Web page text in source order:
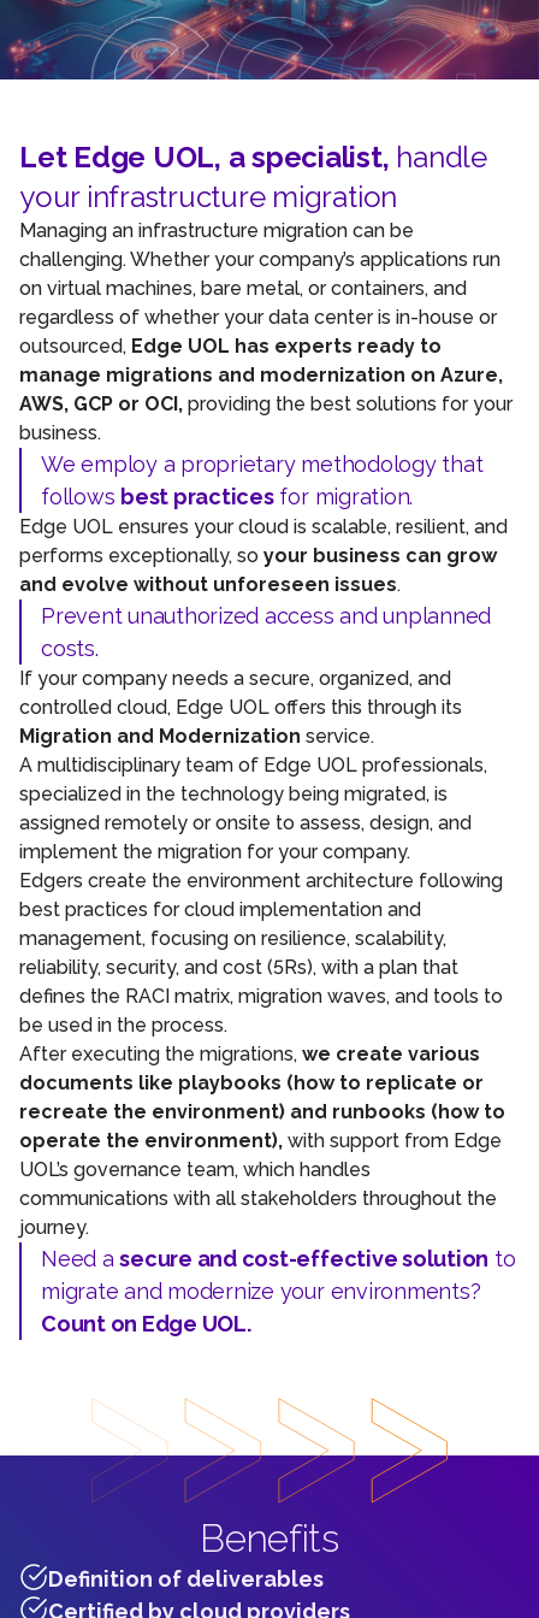
Let Edge UOL, a specialist, handle
your infrastructure migration
Managing an infrastructure migration can be
challenging. Whether your company’s applications run
on virtual machines, bare metal, or containers, and
regardless of whether your data center is in-house or
outsourced, Edge UOL has experts ready to
manage migrations and modernization on Azure,
AWS, GCP or OCI, providing the best solutions for your
business.
We employ a proprietary methodology that
follows best practicesfor migration.
Edge UOL ensures your cloud is scalable, resilient, and
performs exceptionally, so your business can grow
and evolve without unforeseen issues.
Prevent unauthorized access and unplanned
costs.
If your company needs a secure, organized, and
controlled cloud, Edge UOL offers this through its
Migration and Modernization service.
A multidisciplinary team of Edge UOL professionals,
specialized in the technology being migrated, is
assigned remotely or onsite to assess, design, and
implement the migration for your company.
Edgers create the environment architecture following
best practices for cloud implementation and
management, focusing on resilience, scalability,
reliability, security, and cost (5Rs), with a plan that
defines the RACI matrix, migration waves, and tools to
be used in the process.
After executing the migrations, we create various
documents like playbooks (how to replicate or
recreate the environment) and runbooks (how to
operate the environment), with support from Edge
UOL’s governance team, which handles
communications with all stakeholders throughout the
journey.
Need asecure and cost-effective solution to
migrate and modernize your environments?
Count on Edge UOL.
Benefits
Definition of deliverables
Certified by cloud providers